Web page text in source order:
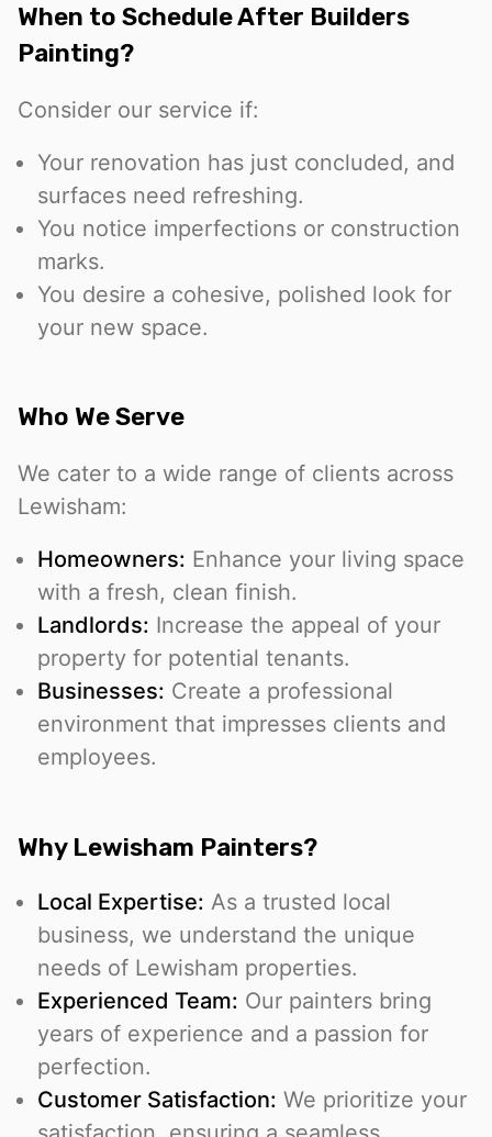
When to Schedule After Builders
Painting?
Consider our service if:
Your renovation has just concluded, and
surfaces need refreshing.
You notice imperfections or construction
marks.
You desire a cohesive, polished look for
your new space.
Who We Serve
We cater to a wide range of clients across
Lewisham:
Homeowners: Enhance your living space
with a fresh, clean finish.
Landlords: Increase the appeal of your
property for potential tenants.
Businesses: Create a professional
environment that impresses clients and
employees.
Why Lewisham Painters?
Local Expertise: As a trusted local
business, we understand the unique
needs of Lewisham properties.
Experienced Team: Our painters bring
years of experience and a passion for
perfection.
Customer Satisfaction: We prioritize your